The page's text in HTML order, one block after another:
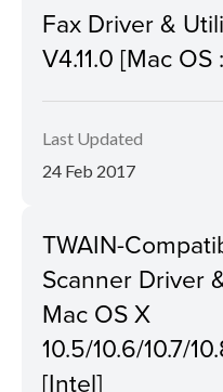
Fax Driver &
V4.11.0 [Mac OS
Last Updated
24 Feb 2017
TWAIN-
Scanner Driver
Mac OS X
10.5/10.6/10.7/
[Intel]